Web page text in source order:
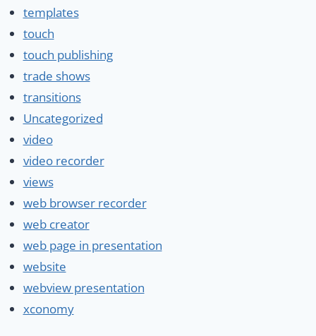
templates
touch
touch publishing
trade shows
transitions
Uncategorized
video
video recorder
views
web browser recorder
web creator
web page in presentation
website
webview presentation
xconomy